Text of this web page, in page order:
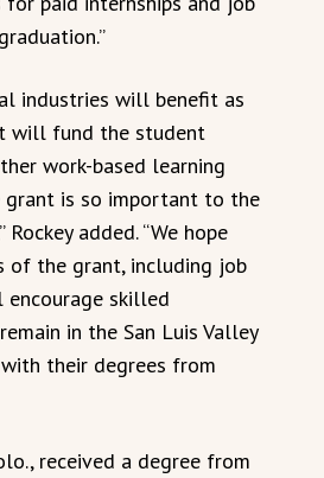
industries will benefit as
will fund the student
work-based learning
grant is so important to the
added. “We hope
of the grant, including job
skilled
in the San Luis Valley
their degrees from
received a degree from